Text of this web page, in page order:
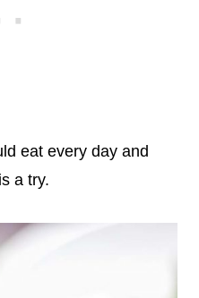
eat every day and
a try.